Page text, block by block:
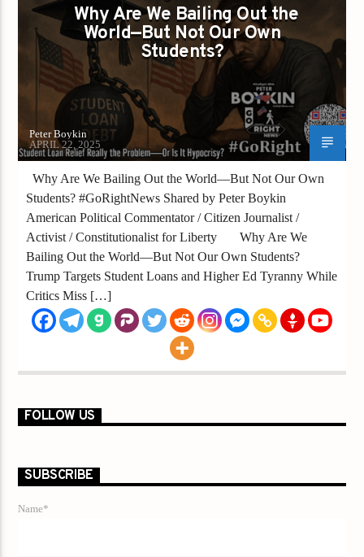
Why Are We Bailing Out the
World—But Not Our Own
Students?
Peter Boykin
APRIL 22, 2025
Why Are We Bailing Out the World—But Not Our Own
Students? #GoRightNews Shared by Peter Boykin
American Political Commentator / Citizen Journalist /
Activist / Constitutionalist for Liberty Why Are We
Bailing Out the World—But Not Our Own Students?
Trump Targets Student Loans and Higher Ed Tyranny While
Critics Miss […]
FOLLOW US
SUBSCRIBE
Name*